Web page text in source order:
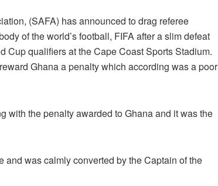
(SAFA) has announced to drag referee
of the world’s football, FIFA after a slim defeat
Cup qualifiers at the Cape Coast Sports Stadium.
Ghana a penalty which according was a poor
with the penalty awarded to Ghana and it was the
was calmly converted by the Captain of the